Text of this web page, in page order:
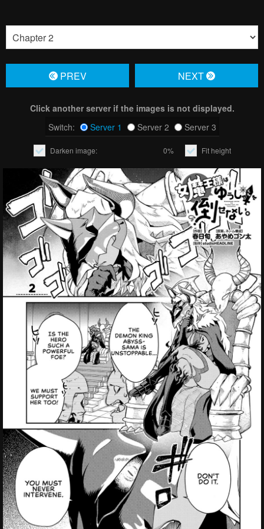
PREV NЕXT
Click another server if the images is not displayed.
Switch:
Server 1 Server 2 Server 3
Darken image: 0% Fit height